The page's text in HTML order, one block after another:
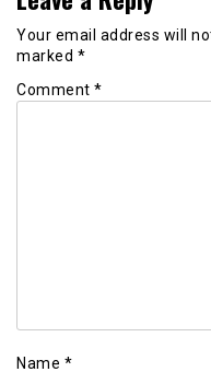
Your email address will
marked *
Comment *
Name *